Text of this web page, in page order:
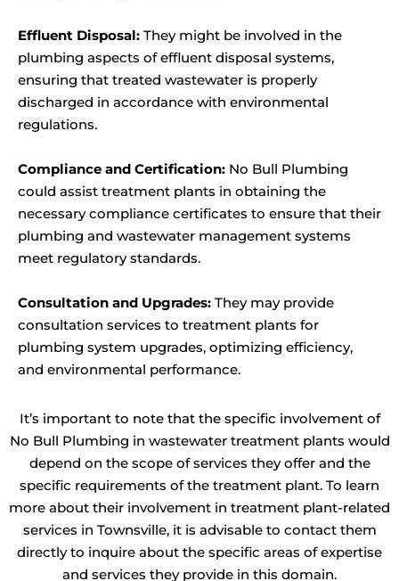
Effluent Disposal: They might be involved in the
plumbing aspects of effluent disposal systems,
ensuring that treated wastewater is properly
discharged in accordance with environmental
regulations.
Compliance and Certification: No Bull Plumbing
could assist treatment plants in obtaining the
necessary compliance certificates to ensure that their
plumbing and wastewater management systems
meet regulatory standards.
Consultation and Upgrades: They may provide
consultation services to treatment plants for
plumbing system upgrades, optimizing efficiency,
and environmental performance.
It’s important to note that the specific involvement of
No Bull Plumbing in wastewater treatment plants would
depend on the scope of services they offer and the
specific requirements of the treatment plant. To learn
more about their involvement in treatment plant-related
services in Townsville, it is advisable to contact them
directly to inquire about the specific areas of expertise
and services they provide in this domain.